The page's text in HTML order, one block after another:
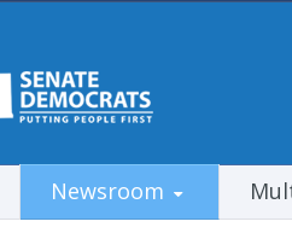
Newsroom